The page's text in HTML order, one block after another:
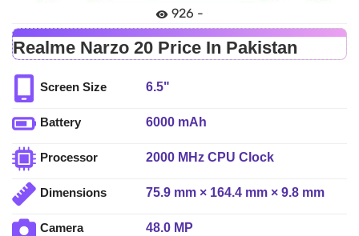
926 -
Realme Narzo 20 Price In Pakistan
Screen Size 6.5"
Battery 6000 mAh
Processor 2000 MHz CPU Clock
Dimensions 75.9 mm × 164.4 mm × 9.8 mm
Camera 48.0 MP